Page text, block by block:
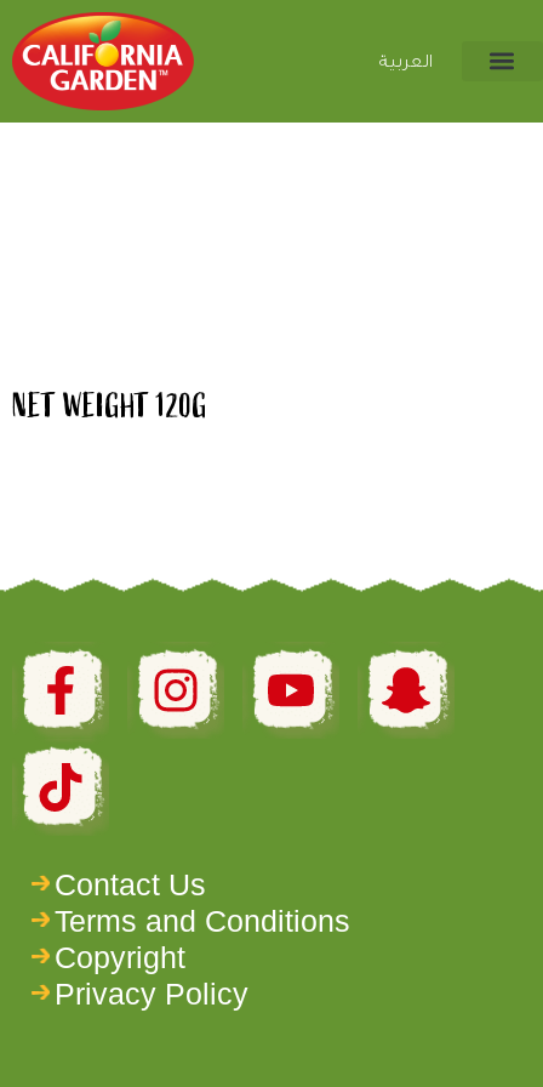
العربية
NET WEIGHT 120G
Contact Us
Terms and Conditions
Copyright
Privacy Policy